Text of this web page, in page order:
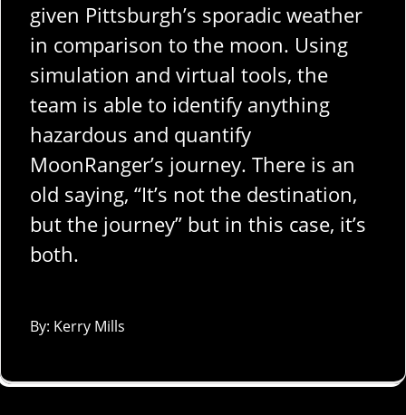
given Pittsburgh’s sporadic weather
in comparison to the moon. Using
simulation and virtual tools, the
team is able to identify anything
hazardous and quantify
MoonRanger’s journey. There is an
old saying, “It’s not the destination,
but the journey” but in this case, it’s
both.
By: Kerry Mills